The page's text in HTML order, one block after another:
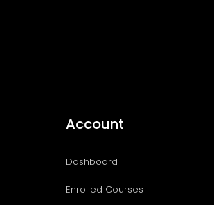
Account
Dashboard
Enrolled Courses